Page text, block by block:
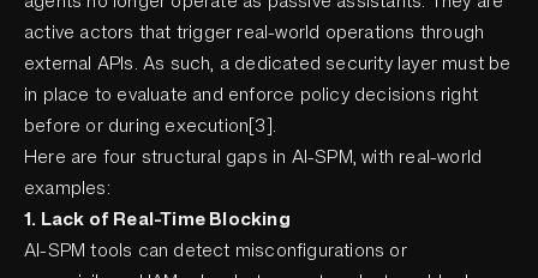
active actors that trigger real-world operations through
external APIs. As such, a dedicated security layer must be
in place to evaluate and enforce policy decisions right
before or during execution[3].
Here are four structural gaps in AI-SPM, with real-world
examples:
1. Lack of Real-Time Blocking
AI-SPM tools can detect misconfigurations or